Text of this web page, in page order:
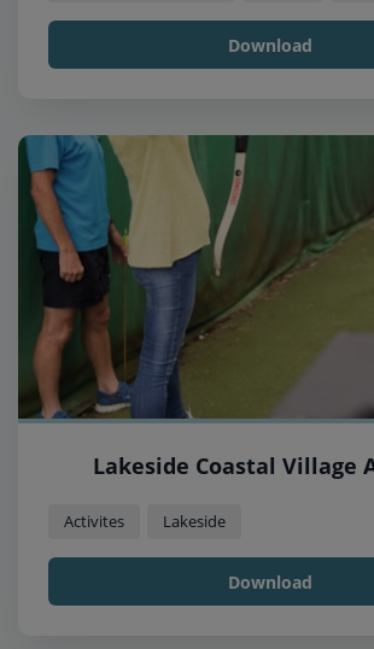
Download
Lakeside Coastal Village
Activites Lakeside
Download